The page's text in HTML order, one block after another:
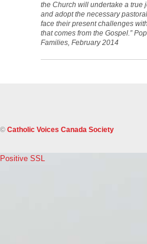
the Church will undertake a true
and adopt the necessary
face their present challenges
that comes from the Gospel.”
Families, February 2014
© Catholic Voices Canada Society
Positive SSL